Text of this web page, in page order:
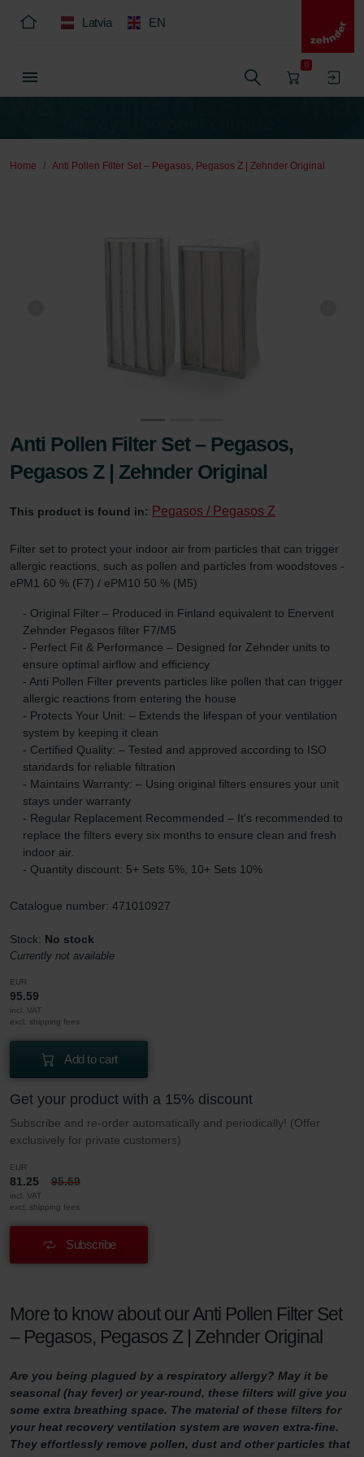
Latvia EN
0
Home Anti Pollen Filter Set – Pegasos, Pegasos Z | Zehnder Original
Anti Pollen Filter Set – Pegasos,
Pegasos Z | Zehnder Original
This product is found in: Pegasos / Pegasos Z
Filter set to protect your indoor air from particles that can trigger
allergic reactions, such as pollen and particles from woodstoves -
ePM1 60 % (F7) / ePM10 50 % (M5)
- Original Filter – Produced in Finland equivalent to Enervent
Zehnder Pegasos filter F7/M5
- Perfect Fit & Performance – Designed for Zehnder units to
ensure optimal airflow and efficiency
- Anti Pollen Filter prevents particles like pollen that can trigger
allergic reactions from entering the house
- Protects Your Unit: – Extends the lifespan of your ventilation
system by keeping it clean
- Certified Quality: – Tested and approved according to ISO
standards for reliable filtration
- Maintains Warranty: – Using original filters ensures your unit
stays under warranty
- Regular Replacement Recommended – It's recommended to
replace the filters every six months to ensure clean and fresh
indoor air.
- Quantity discount: 5+ Sets 5%, 10+ Sets 10%
Catalogue number: 471010927
Stock: No stock
Currently not available
EUR
95.59
incl. VAT
excl. shipping fees
Add to cart
Get your product with a 15% discount
Subscribe and re-order automatically and periodically! (Offer
exclusively for private customers)
EUR
81.25 95.59
incl. VAT
excl. shipping fees
Subscribe
More to know about our Anti Pollen Filter Set
– Pegasos, Pegasos Z | Zehnder Original
Are you being plagued by a respiratory allergy? May it be
seasonal (hay fever) or year-round, these filters will give you
some extra breathing space. The material of these filters for
your heat recovery ventilation system are woven extra-fine.
They effortlessly remove pollen, dust and other particles that